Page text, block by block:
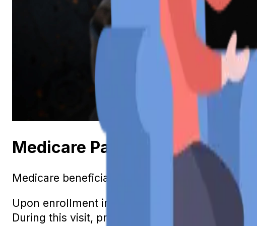
Medicare Part B:
Medicare beneficiaries are eligible to receive
Upon enrollment in Medicare, an individual
During this visit, providers discuss the